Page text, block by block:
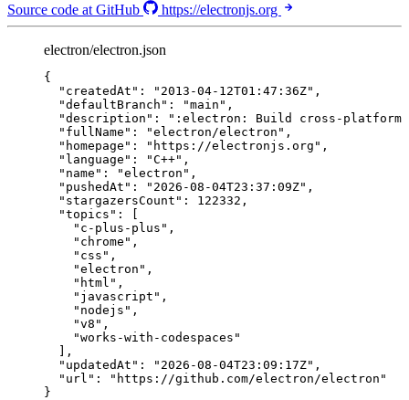
Source code at GitHub
https://electronjs.org
electron/electron.json
{
"createdAt" : " 2013-04-12T01:47:36Z" ,
"defaultBranch" : "main " ,
"description" : " :electron: Build cross-platform
"fullName" : "electron/electron " ,
"homepage" : " https://electronjs.org " ,
"language" : "C++" ,
"name" : "electron " ,
"pushedAt" : " 2026-08-04T23:37:09Z" ,
"stargazersCount" : 122332 ,
"topics" : [
" c-plus-plus " ,
" chrome " ,
" css " ,
"electron " ,
" html " ,
" javascript " ,
" nodejs " ,
"v8 " ,
"works-with-codespaces "
],
"updatedAt" : " 2026-08-04T23:09:17Z" ,
"url" : " https://github.com/electron/electron "
}